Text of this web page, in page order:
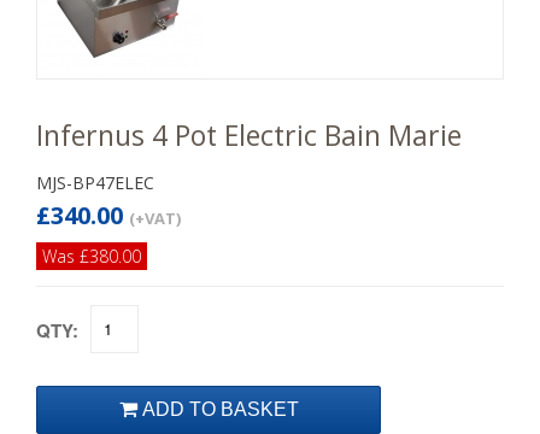
Infernus 4 Pot Electric Bain Marie
MJS-BP47ELEC
£340.00 (+VAT)
Was £380.00
QTY: